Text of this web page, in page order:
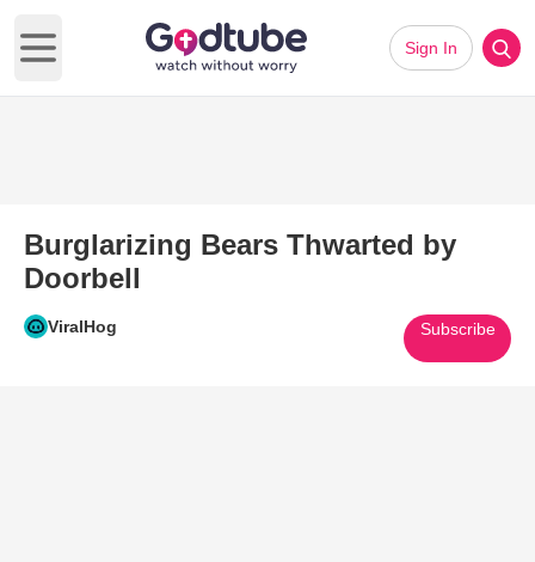
Open main menu
Sign In
Burglarizing Bears Thwarted by
Doorbell
ViralHog Subscribe